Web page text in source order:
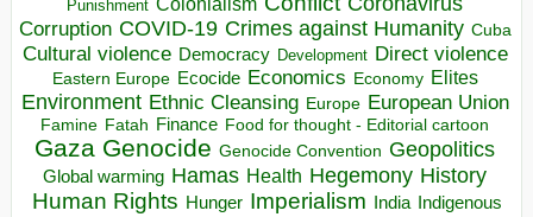
Punishment
Corruption COVID-19 Crimes against Humanity Cuba
Cultural violence Democracy Development Direct violence
Eastern Europe Ecocide Economics Economy Elites
Environment Ethnic Cleansing Europe European Union
Famine Fatah Finance Food for thought - Editorial cartoon
Gaza Genocide Genocide Convention Geopolitics
Global warming Hamas Health Hegemony History
Human Rights Hunger Imperialism India Indigenous